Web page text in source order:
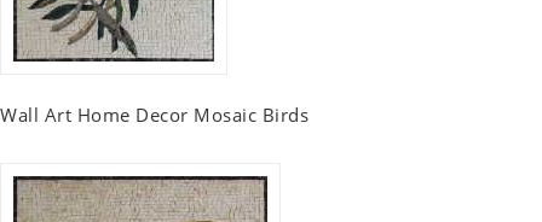
Wall Art Home Decor Mosaic Birds